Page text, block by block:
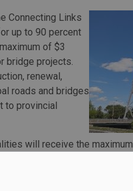
Connecting Links
up to 90 percent
of $3
bridge projects.
renewal,
roads and bridges
to provincial
will receive the
Sault Ste. Marie.
to help municipalities